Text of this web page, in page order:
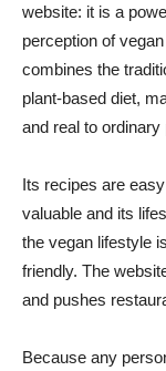
website: it is a
perception of
combines the
plant-based diet,
and real to ordinary
Its recipes are
valuable and its
the vegan lifestyle
friendly. The
and pushes
Because any